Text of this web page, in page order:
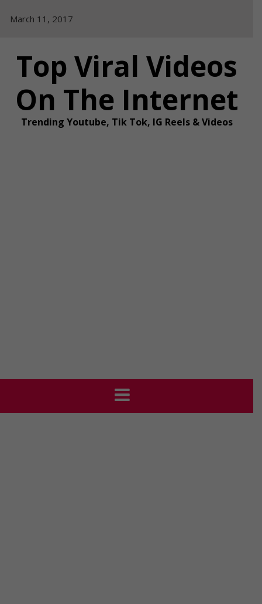
March 11, 2017
Top Viral Videos
On The Internet
Trending Youtube, Tik Tok, IG Reels & Videos